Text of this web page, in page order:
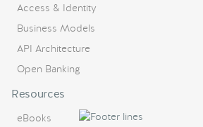
Access & Identity
Business Models
API Architecture
Open Banking
Resources
eBooks